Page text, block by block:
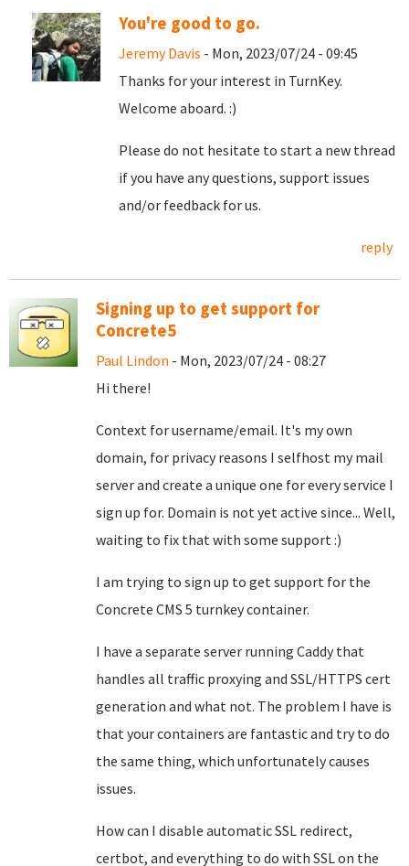
You're good to go.
Jeremy Davis - Mon, 2023/07/24 - 09:45
Thanks for your interest in TurnKey.
Welcome aboard. :)
Please do not hesitate to start a new thread
if you have any questions, support issues
and/or feedback for us.
reply
Signing up to get support for
Concrete5
Paul Lindon - Mon, 2023/07/24 - 08:27
Hi there!
Context for username/email. It's my own
domain, for privacy reasons I selfhost my mail
server and create a unique one for every service I
sign up for. Domain is not yet active since... Well,
waiting to fix that with some support :)
I am trying to sign up to get support for the
Concrete CMS 5 turnkey container.
I have a separate server running Caddy that
handles all traffic proxying and SSL/HTTPS cert
generation and what not. The problem I have is
that your containers are fantastic and try to do
the same thing, which unfortunately causes
issues.
How can I disable automatic SSL redirect,
certbot, and everything to do with SSL on the